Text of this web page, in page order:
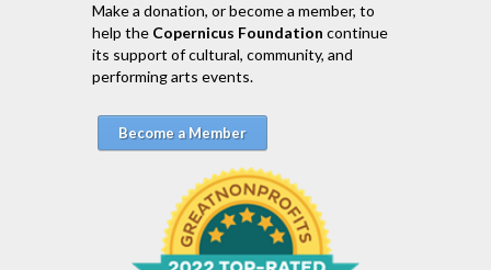
Make a donation, or become a member, to
help the Copernicus Foundation continue
its support of cultural, community, and
performing arts events.
Become a Member